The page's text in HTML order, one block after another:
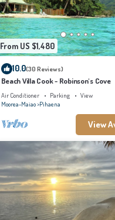
From US $1,480
10.0(30 Reviews)
Beach Villa Cook - Robinson's Cove
Air Conditioner Parking
View
Moorea-Maiao Pihaena
View